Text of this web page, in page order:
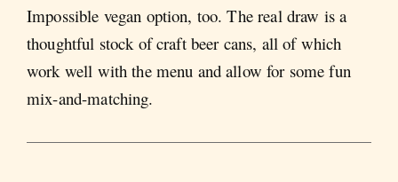
Impossible vegan option, too. The real draw is a
thoughtful stock of craft beer cans, all of which
work well with the menu and allow for some fun
mix-and-matching.